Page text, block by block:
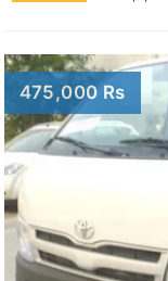
475,000 Rs